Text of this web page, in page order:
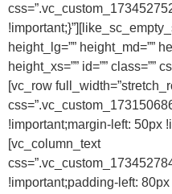
height_lg=”” height_md=””
height_xs=”” id=”” class=””
[vc_row
!important;margin-left: 50px
[vc_column_text
!important;padding-left: 80px